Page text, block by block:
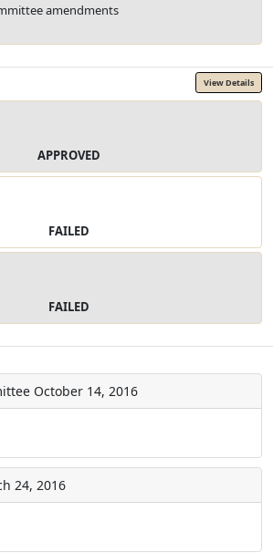
amendments
View Details
APPROVED
FAILED
FAILED
October 14, 2016
24, 2016